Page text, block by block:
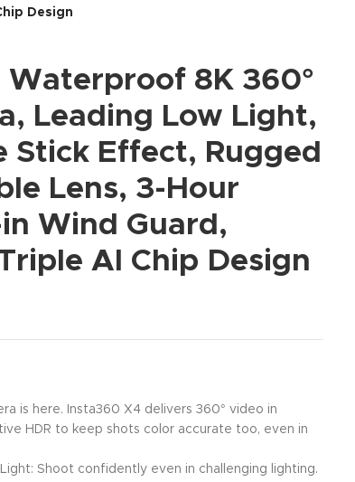
Design
Waterproof 8K 360°
Leading Low Light,
Stick Effect, Rugged
Lens, 3-Hour
Wind Guard,
AI Chip Design
is here. Insta360 X4 delivers 360° video in
HDR to keep shots color accurate too, even in
Shoot confidently even in challenging lighting.